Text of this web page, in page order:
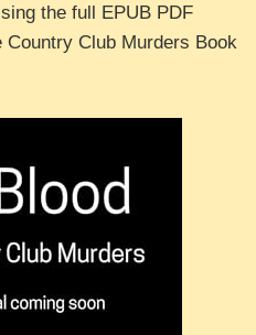
the full EPUB PDF
Country Club Murders Book